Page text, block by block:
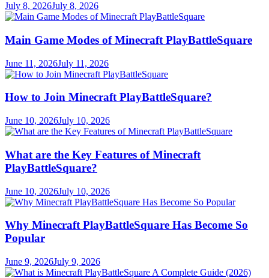
July 8, 2026July 8, 2026
Main Game Modes of Minecraft PlayBattleSquare
June 11, 2026July 11, 2026
How to Join Minecraft PlayBattleSquare?
June 10, 2026July 10, 2026
What are the Key Features of Minecraft
PlayBattleSquare?
June 10, 2026July 10, 2026
Why Minecraft PlayBattleSquare Has Become So
Popular
June 9, 2026July 9, 2026